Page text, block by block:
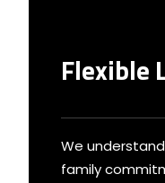
Flexible
We
family